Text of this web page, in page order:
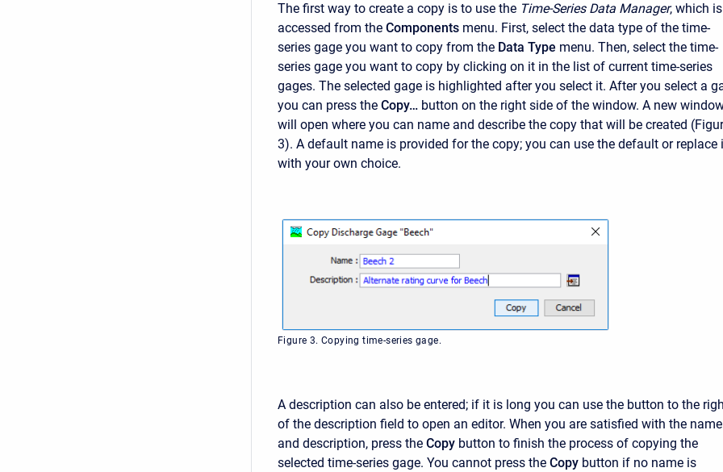
The first way to create a copy is to use the Time-Series Data Manager, which is
accessed from the Components menu. First, select the data type of the time-
series gage you want to copy from the Data Type menu. Then, select the time-
series gage you want to copy by clicking on it in the list of current time-series
gages. The selected gage is highlighted after you select it. After you select a
you can press the Copy… button on the right side of the window. A new
will open where you can name and describe the copy that will be created
3). A default name is provided for the copy; you can use the default or replace
with your own choice.
Figure 3. Copying time-series gage.
A description can also be entered; if it is long you can use the button to the
of the description field to open an editor. When you are satisfied with the name
and description, press the Copy button to finish the process of copying the
selected time-series gage. You cannot press the Copy button if no name is